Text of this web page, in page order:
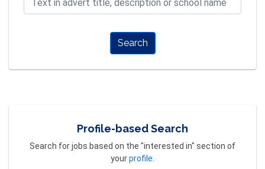
Search
Profile-based Search
Search for jobs based on the "interested in" section of
yourprofile